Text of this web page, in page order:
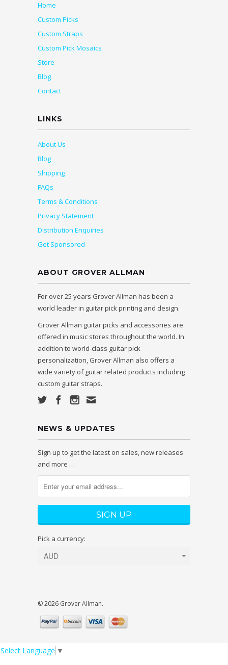
Home
Custom Picks
Custom Straps
Custom Pick Mosaics
Store
Blog
Contact
LINKS
About Us
Blog
Shipping
FAQs
Terms & Conditions
Privacy Statement
Distribution Enquiries
Get Sponsored
ABOUT GROVER ALLMAN
For over 25 years Grover Allman has been a
world leader in guitar pick printing and design.
Grover Allman guitar picks and accessories are
offered in music stores throughout the world. In
addition to world-class guitar pick
personalization, Grover Allman also offers a
wide variety of guitar related products including
custom guitar straps.
NEWS & UPDATES
Sign up to get the latest on sales, new releases
and more …
Pick a currency:
© 2026 Grover Allman.
Select Language ▼